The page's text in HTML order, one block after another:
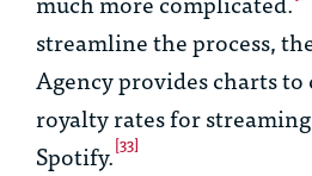
streamline the process,
Agency provides charts
royalty rates for
Spotify.[33]